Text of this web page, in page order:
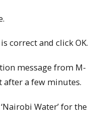
correct and click OK.
message from M-
after a few minutes.
Water’ for the